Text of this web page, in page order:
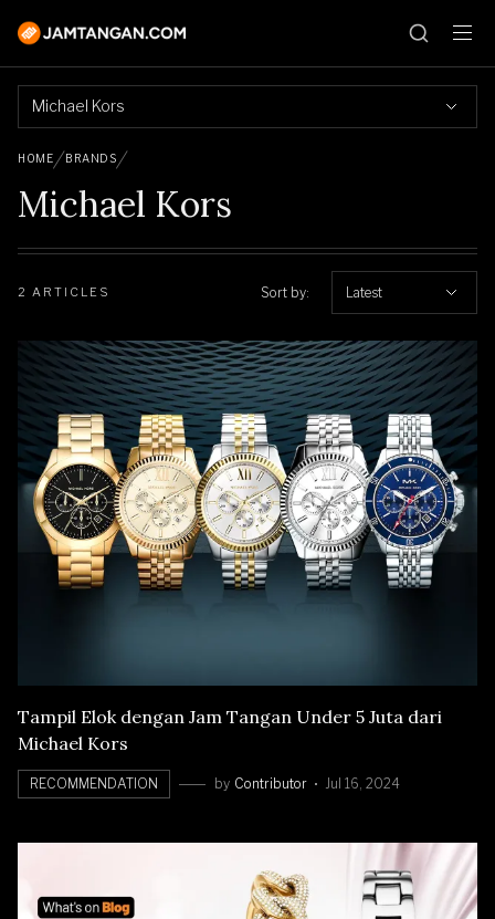
Michael Kors
HOME BRANDS
Michael Kors
2 ARTICLES Sort by: Latest
Tampil Elok dengan Jam Tangan Under 5 Juta dari
Michael Kors
RECOMMENDATION by Contributor Jul 16, 2024